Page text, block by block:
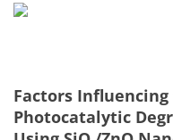
Factors
Photocatalytic